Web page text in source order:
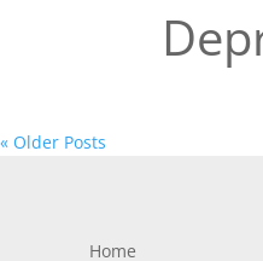
« Older Posts
Home